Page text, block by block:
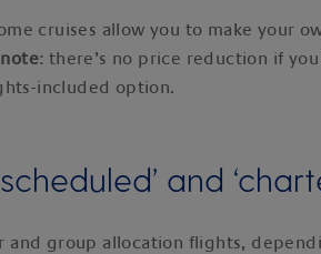
cruises allow you to make your
note: there’s no price reduction if
included option.
and
and group allocation flights,